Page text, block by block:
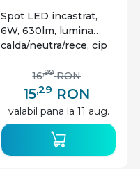
Spot LED incastrat,
6W, 630lm, lumina
calda/neutra/rece, cip
15,29 RON
16,99 RON
valabil pana la 11 aug.